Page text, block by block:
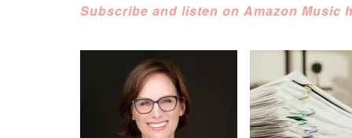
Subscribe and listen on Amazon Music